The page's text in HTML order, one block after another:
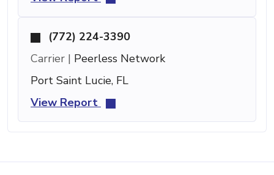
(772) 224-3390
Carrier | Peerless Network
Port Saint Lucie, FL
View Report